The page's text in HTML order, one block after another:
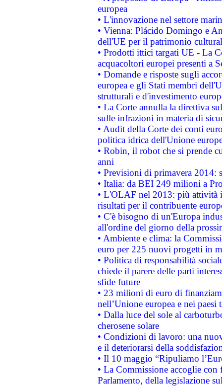
europea
• L'innovazione nel settore
• Vienna: Plácido Domingo e
dell'UE per il patrimonio
• Prodotti ittici targati UE - La
acquacoltori europei presenti a
• Domande e risposte sugli
europea e gli Stati membri
strutturali e d'investimento
• La Corte annulla la direttiva
sulle infrazioni in materia di
• Audit della Corte dei conti
politica idrica dell'Unione
• Robin, il robot che si prende
anni
• Previsioni di primavera 2014:
• Italia: da BEI 249 milioni a
• L'OLAF nel 2013: più attività
risultati per il contribuente
• C'è bisogno di un'Europa
all'ordine del giorno della
• Ambiente e clima: la
euro per 225 nuovi progetti in
• Politica di responsabilità
chiede il parere delle parti
sfide future
• 23 milioni di euro di
nell’Unione europea e nei paesi
• Dalla luce del sole al
cherosene solare
• Condizioni di lavoro: una
e il deteriorarsi della
• Il 10 maggio “Ripuliamo
• La Commissione accoglie
Parlamento, della legislazione